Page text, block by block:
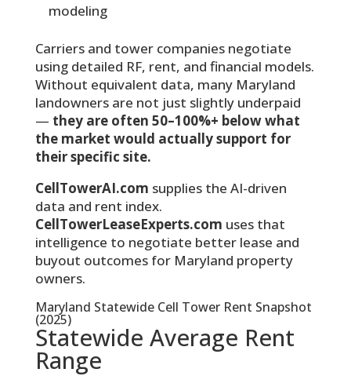
modeling
Carriers and tower companies negotiate
using detailed RF, rent, and financial models.
Without equivalent data, many Maryland
landowners are not just slightly underpaid
— they are often 50–100%+ below what
the market would actually support for
their specific site.
CellTowerAI.com supplies the AI-driven
data and rent index.
CellTowerLeaseExperts.com uses that
intelligence to negotiate better lease and
buyout outcomes for Maryland property
owners.
Maryland Statewide Cell Tower Rent Snapshot
(2025)
Statewide Average Rent
Range